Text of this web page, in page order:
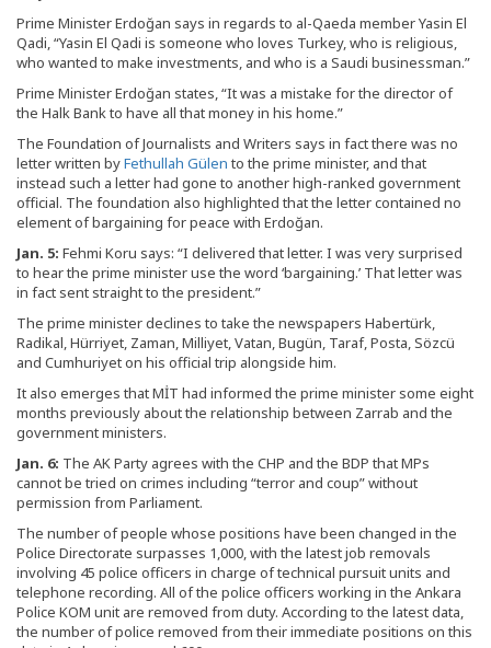
Prime Minister Erdoğan says in regards to al-Qaeda member Yasin El
Qadi, “Yasin El Qadi is someone who loves Turkey, who is religious,
who wanted to make investments, and who is a Saudi businessman.”
Prime Minister Erdoğan states, “It was a mistake for the director of
the Halk Bank to have all that money in his home.”
The Foundation of Journalists and Writers says in fact there was no
letter written byFethullah Gülen to the prime minister, and that
instead such a letter had gone to another high-ranked government
official. The foundation also highlighted that the letter contained no
element of bargaining for peace with Erdoğan.
Jan. 5: Fehmi Koru says: “I delivered that letter. I was very surprised
to hear the prime minister use the word ‘bargaining.’ That letter was
in fact sent straight to the president.”
The prime minister declines to take the newspapers Habertürk,
Radikal, Hürriyet, Zaman, Milliyet, Vatan, Bugün, Taraf, Posta, Sözcü
and Cumhuriyet on his official trip alongside him.
It also emerges that MİT had informed the prime minister some eight
months previously about the relationship between Zarrab and the
government ministers.
Jan. 6: The AK Party agrees with the CHP and the BDP that MPs
cannot be tried on crimes including “terror and coup” without
permission from Parliament.
The number of people whose positions have been changed in the
Police Directorate surpasses 1,000, with the latest job removals
involving 45 police officers in charge of technical pursuit units and
telephone recording. All of the police officers working in the Ankara
Police KOM unit are removed from duty. According to the latest data,
the number of police removed from their immediate positions on this